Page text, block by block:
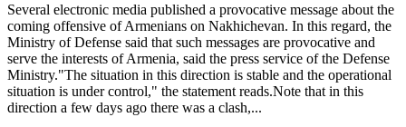
Several electronic media published a provocative message about the
coming offensive of Armenians on Nakhichevan. In this regard, the
Ministry of Defense said that such messages are provocative and
serve the interests of Armenia, said the press service of the Defense
Ministry."The situation in this direction is stable and the operational
situation is under control," the statement reads.Note that in this
direction a few days ago there was a clash,...